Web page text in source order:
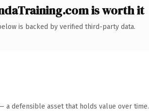
is worth it
is backed by verified third-party data.
a defensible asset that holds value over time.